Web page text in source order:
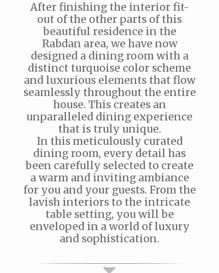
After finishing the interior fit-
out of the other parts of this
beautiful residence in the
Rabdan area, we have now
designed a dining room with a
distinct turquoise color scheme
and luxurious elements that flow
seamlessly throughout the entire
house. This creates an
unparalleled dining experience
that is truly unique.
In this meticulously curated
dining room, every detail has
been carefully selected to create
a warm and inviting ambiance
for you and your guests. From the
lavish interiors to the intricate
table setting, you will be
enveloped in a world of luxury
and sophistication.